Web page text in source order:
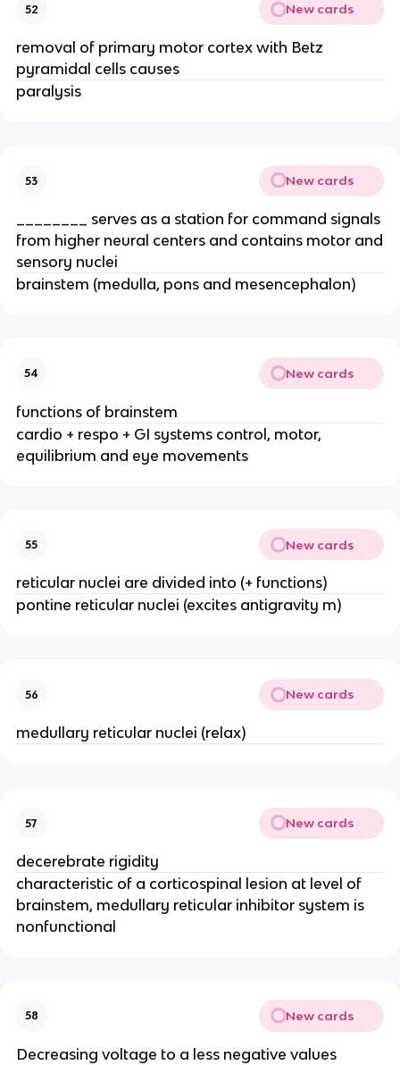
52 New cards
removal of primary motor cortex with Betz
pyramidal cells causes
paralysis
53 New cards
________ serves as a station for command signals
from higher neural centers and contains motor and
sensory nuclei
brainstem (medulla, pons and mesencephalon)
54 New cards
functions of brainstem
cardio + respo + GI systems control, motor,
equilibrium and eye movements
55 New cards
reticular nuclei are divided into (+ functions)
pontine reticular nuclei (excites antigravity m)
56 New cards
medullary reticular nuclei (relax)
57 New cards
decerebrate rigidity
characteristic of a corticospinal lesion at level of
brainstem, medullary reticular inhibitor system is
nonfunctional
58 New cards
Decreasing voltage to a less negative values